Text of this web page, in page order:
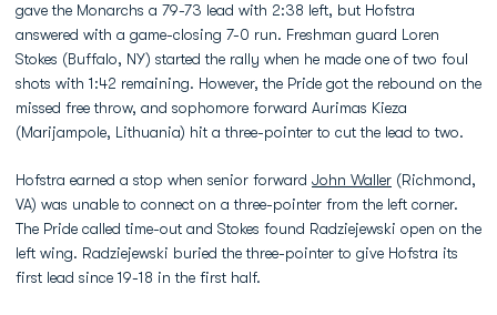
gave the Monarchs a 79-73 lead with 2:38 left, but Hofstra
answered with a game-closing 7-0 run. Freshman guard Loren
Stokes (Buffalo, NY) started the rally when he made one of two foul
shots with 1:42 remaining. However, the Pride got the rebound on the
missed free throw, and sophomore forward Aurimas Kieza
(Marijampole, Lithuania) hit a three-pointer to cut the lead to two.
Hofstra earned a stop when senior forward John Waller (Richmond,
VA) was unable to connect on a three-pointer from the left corner.
The Pride called time-out and Stokes found Radziejewski open on the
left wing. Radziejewski buried the three-pointer to give Hofstra its
first lead since 19-18 in the first half.